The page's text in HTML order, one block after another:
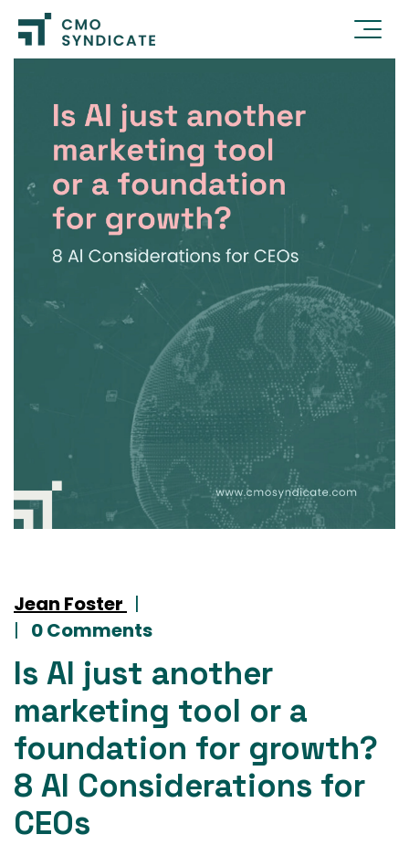
Jean Foster |
| 0 Comments
Is AI just another
marketing tool or a
foundation for growth?
8 AI Considerations for
CEOs